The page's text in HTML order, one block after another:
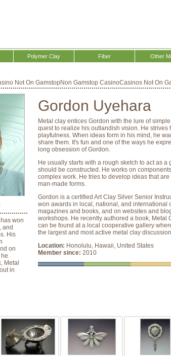
Polymer Clay Fiber Other
won
and
His
on
Metal
in
Gordon Uyehara
Metal clay entices Gordon with the lure of
quest to realize his outlandish vision. He
playfulness. When ideas form in his mind, he
share them. It's fun and one of the ways he
long obsession of Gordon.
He usually starts with a rough sketch to act as
should be constructed. He works on
complex work. He tries to develop ideas that
man-made forms.
Gordon is a certified Art Clay Silver Senior
won awards in local, national, and international
magazines and books, and on websites and
workshops. He recently authored a book, Metal
can be found at a local cooperative gallery
the largest and most active metal clay
Location: Honolulu, Hawaii, United States
Member since: 2010
Not On GamstopNon Gamstop CasinoCasinos Not On